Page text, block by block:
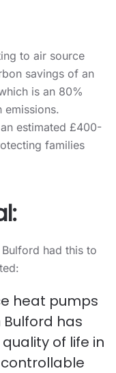
to air source
savings of an
is an 80%
emissions.
estimated £400-
families
had this to
heat pumps
has
of life in